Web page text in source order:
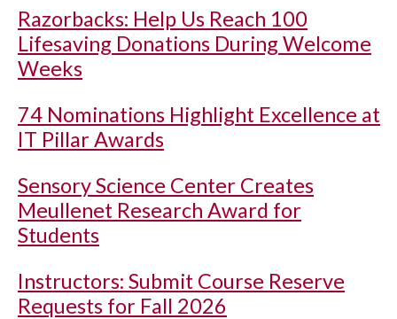
Razorbacks: Help Us Reach 100
Lifesaving Donations During Welcome
Weeks
74 Nominations Highlight Excellence at
IT Pillar Awards
Sensory Science Center Creates
Meullenet Research Award for
Students
Instructors: Submit Course Reserve
Requests for Fall 2026